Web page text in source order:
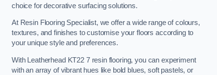
choice for decorative surfacing solutions.
At Resin Flooring Specialist, we offer a wide range of colours,
textures, and finishes to customise your floors according to
your unique style and preferences.
With Leatherhead KT22 7 resin flooring, you can experiment
with an array of vibrant hues like bold blues, soft pastels, or